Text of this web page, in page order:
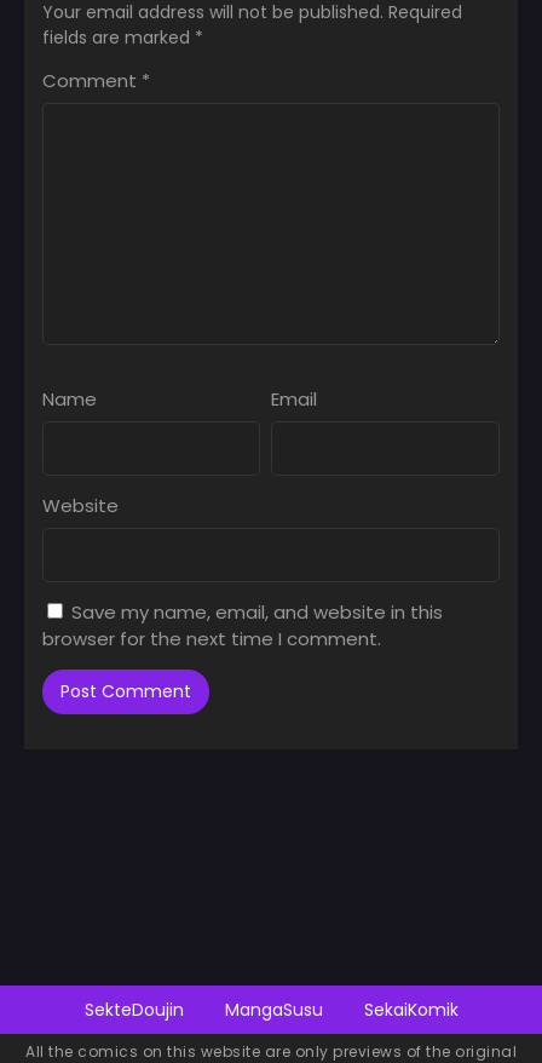
Your email address will not be published. Required
fields are marked *
Comment *
Name Email
Website
Save my name, email, and website in this
browser for the next time I comment.
SekteDoujin MangaSusu SekaiKomik
All the comics on this website are only previews of the original